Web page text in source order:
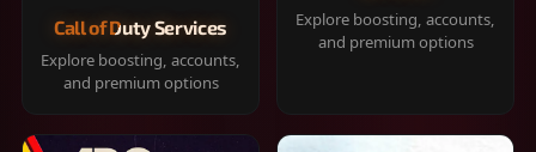
Call of Duty Services
Explore boosting, accounts,
and premium options
Explore boosting, accounts,
and premium options